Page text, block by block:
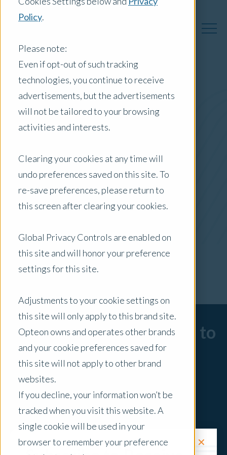
Policy.
Please note:
Even if opt-out of such tracking
technologies, you continue to receive
advertisements, but the advertisements
will not be tailored to your browsing
activities and interests.
Clearing your cookies at any time will
undo preferences saved on this site. To
re-save preferences, please return to
this screen after clearing your cookies.
Global Privacy Controls are enabled on
this site and will honor your preference
settings for this site.
Adjustments to your cookie settings on
this site will only apply to this brand site.
Opteon owns and operates other brands
and your cookie preferences saved for
this site will not apply to other brand
websites.
If you decline, your information won’t be
tracked when you visit this website. A
single cookie will be used in your
browser to remember your preference
✕
Australia Insights
Australia
Filter by:
Newsletter
x Clear Filters
Sorry, there are no posts to
display.
Request a Quote